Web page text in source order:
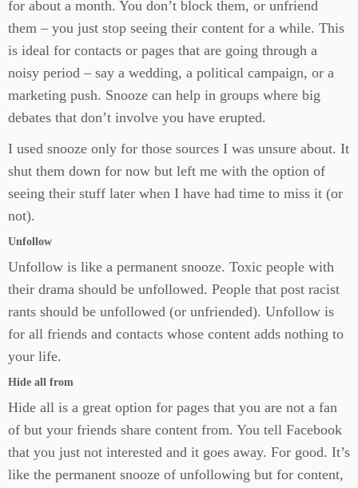
for about a month. You don’t block them, or unfriend
them – you just stop seeing their content for a while. This
is ideal for contacts or pages that are going through a
noisy period – say a wedding, a political campaign, or a
marketing push. Snooze can help in groups where big
debates that don’t involve you have erupted.
I used snooze only for those sources I was unsure about. It
shut them down for now but left me with the option of
seeing their stuff later when I have had time to miss it (or
not).
Unfollow
Unfollow is like a permanent snooze. Toxic people with
their drama should be unfollowed. People that post racist
rants should be unfollowed (or unfriended). Unfollow is
for all friends and contacts whose content adds nothing to
your life.
Hide all from
Hide all is a great option for pages that you are not a fan
of but your friends share content from. You tell Facebook
that you just not interested and it goes away. For good. It’s
like the permanent snooze of unfollowing but for content,